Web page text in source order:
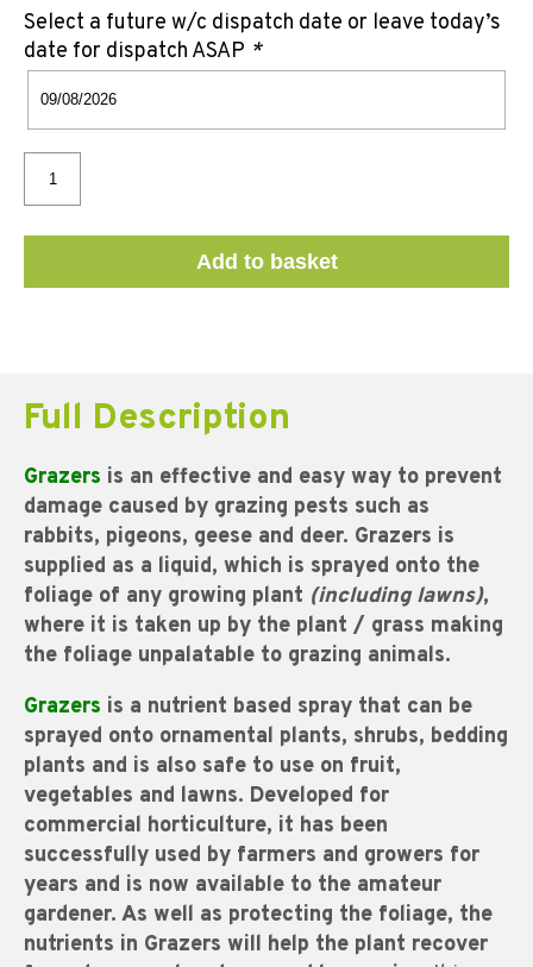
Select a future w/c dispatch date or leave today’s
date for dispatch ASAP *
Add to basket
Full Description
Grazers is an effective and easy way to prevent
damage caused by grazing pests such as
rabbits, pigeons, geese and deer. Grazers is
supplied as a liquid, which is sprayed onto the
foliage of any growing plant (including lawns),
where it is taken up by the plant / grass making
the foliage unpalatable to grazing animals.
Grazers is a nutrient based spray that can be
sprayed onto ornamental plants, shrubs, bedding
plants and is also safe to use on fruit,
vegetables and lawns. Developed for
commercial horticulture, it has been
successfully used by farmers and growers for
years and is now available to the amateur
gardener. As well as protecting the foliage, the
nutrients in Grazers will help the plant recover